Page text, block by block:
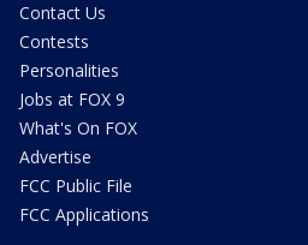
Contact Us
Contests
Personalities
Jobs at FOX 9
What's On FOX
Advertise
FCC Public File
FCC Applications